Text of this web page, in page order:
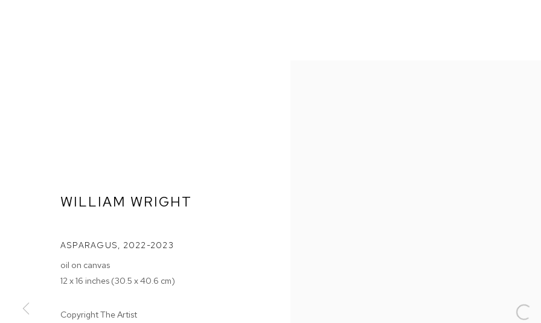
ARTWORKS
WILLIAM WRIGHT
ASPARAGUS, 2022-2023
oil on canvas
12 x 16 inches (30.5 x 40.6 cm)
Copyright The Artist